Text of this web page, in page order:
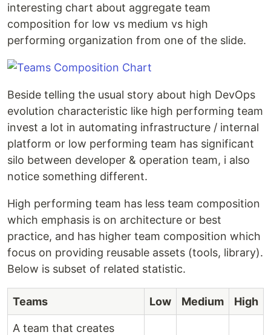
interesting chart about aggregate team
composition for low vs medium vs high
performing organization from one of the slide.
Beside telling the usual story about high DevOps
evolution characteristic like high performing team
invest a lot in automating infrastructure / internal
platform or low performing team has significant
silo between developer & operation team, i also
notice something different.
High performing team has less team composition
which emphasis is on architecture or best
practice, and has higher team composition which
focus on providing reusable assets (tools, library).
Below is subset of related statistic.
Teams Low Medium High
A team that creates